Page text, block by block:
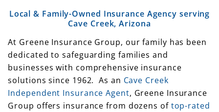
Local & Family-Owned Insurance Agency serving
Cave Creek, Arizona
At Greene Insurance Group, our family has been
dedicated to safeguarding families and
businesses with comprehensive insurance
solutions since 1962. As an Cave Creek
Independent Insurance Agent, Greene Insurance
Group offers insurance from dozens of top-rated